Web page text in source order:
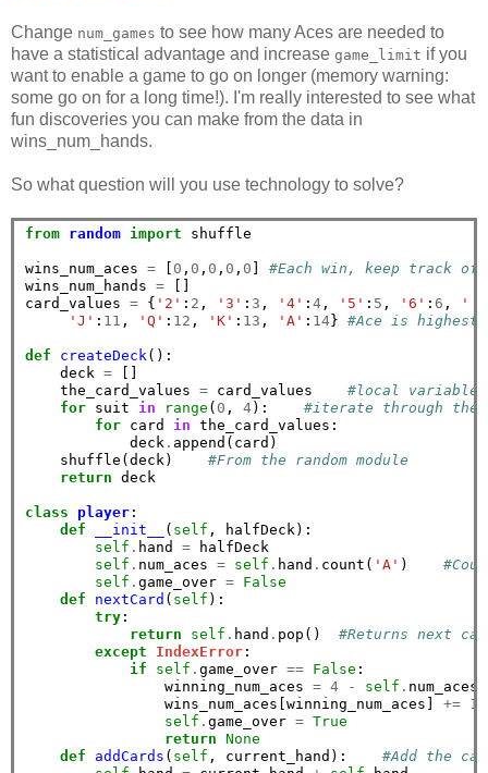
Change num_games to see how many Aces are needed to
have a statistical advantage and increase game_limit if you
want to enable a game to go on longer (memory warning:
some go on for a long time!). I'm really interested to see what
fun discoveries you can make from the data in
wins_num_hands.
So what question will you use technology to solve?
from random import shuffle
wins_num_aces = [ 0 , 0 , 0 , 0 , 0 ] #Each win, keep track of
wins_num_hands = []
card_values = { '2' : 2 , '3' : 3 , '4' : 4, '5' : 5 , '6' : 6 ,
'
'J' : 11 , 'Q' : 12 , 'K' : 13 , 'A' : 14} #Ace is highest
def createDeck ():
    deck
= []
    the_card_values
= card_values #local variable
for suit in range ( 0 , 4): #iterate through the
for card in the_card_values:
            deck
. append(card)
    shuffle(deck)
#From the random module
return deck
class player:
def
__init__ ( self , halfDeck):
self . hand = halfDeck
self . num_aces = self . hand . count( 'A' )
self . game_over =
False
def
nextCard ( self ):
try:
return
self . hand . pop() #Returns next
except
IndexError:
if
self . game_over == False :
                winning_num_aces
= 4 - self . num_aces
                wins_num_aces[winning_num_aces]
+=
1
self . game_over = True
return None
def
addCards ( self , current_hand): #Add the